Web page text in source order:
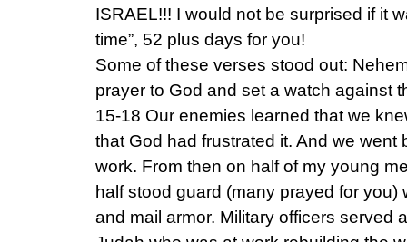
ISRAEL!!! I would not be surprised if it
time”, 52 plus days for you!
Some of these verses stood out:
prayer to God and set a watch against
15-18 Our enemies learned that we
that God had frustrated it. And we went
work. From then on half of my young
half stood guard (many prayed for
and mail armor. Military officers served